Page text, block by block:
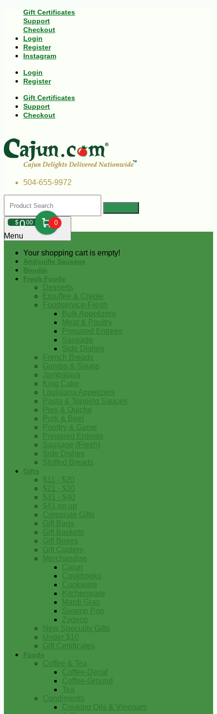
Gift Certificates
Support
Checkout
Login
Register
Instagram
Login
Register
Gift Certificates
Support
Checkout
504-655-9972
$000 0
Your shopping cart is empty!
Menu
Andouille Sausage
Boudin
Fresh Foods
Desserts
Etouffee & Creole
Foodservice-Fresh
Bulk Appetizers
Meat & Poultry
Prepared Entrees
Sausage
Side Dishes
French Breads
Gumbo & Soups
Jambalaya
King Cake
Louisiana Appetizers
Pasta & Topping Sauces
Pies & Quiche
Pork & Beef
Poultry & Game
Prepared Entrees
Sausage (Fresh)
Side Dishes
Stuffed Breads
Gifts
$11 - $20
$21 - $30
$31 - $40
$41 on up
Corporate Gifts
Gift Bags
Gift Baskets
Gift Boxes
Gift Coolers
Merchandise
Cajun
Cookbooks
Cookware
Kitchenware
Mardi Gras
Swamp Pop
Zydeco
New Specialty Gifts
Under $10
Gift Certificates
Foods
Coffee & Tea
Coffee-Decaf
Coffee-Ground
Tea
Condiments
Cooking Oils & Vinegars